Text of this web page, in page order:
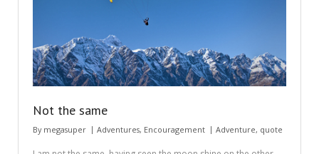
Not the same
By megasuper Adventures, Encouragement Adventure, quote